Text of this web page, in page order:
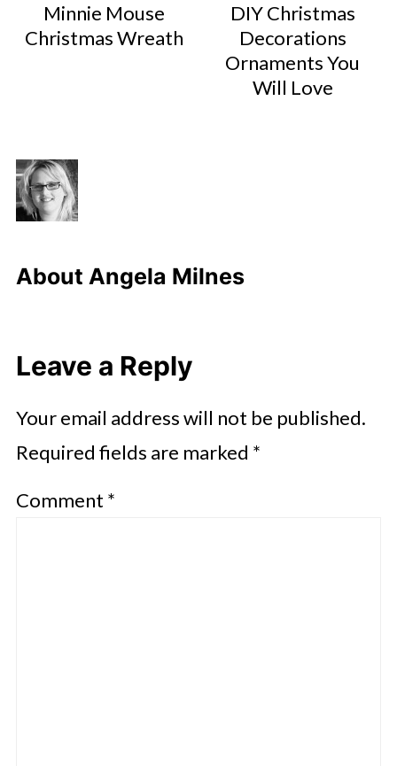
Minnie Mouse
Christmas Wreath
DIY Christmas
Decorations
Ornaments You
Will Love
About Angela Milnes
Leave a Reply
Your email address will not be published.
Required fields are marked *
Comment *